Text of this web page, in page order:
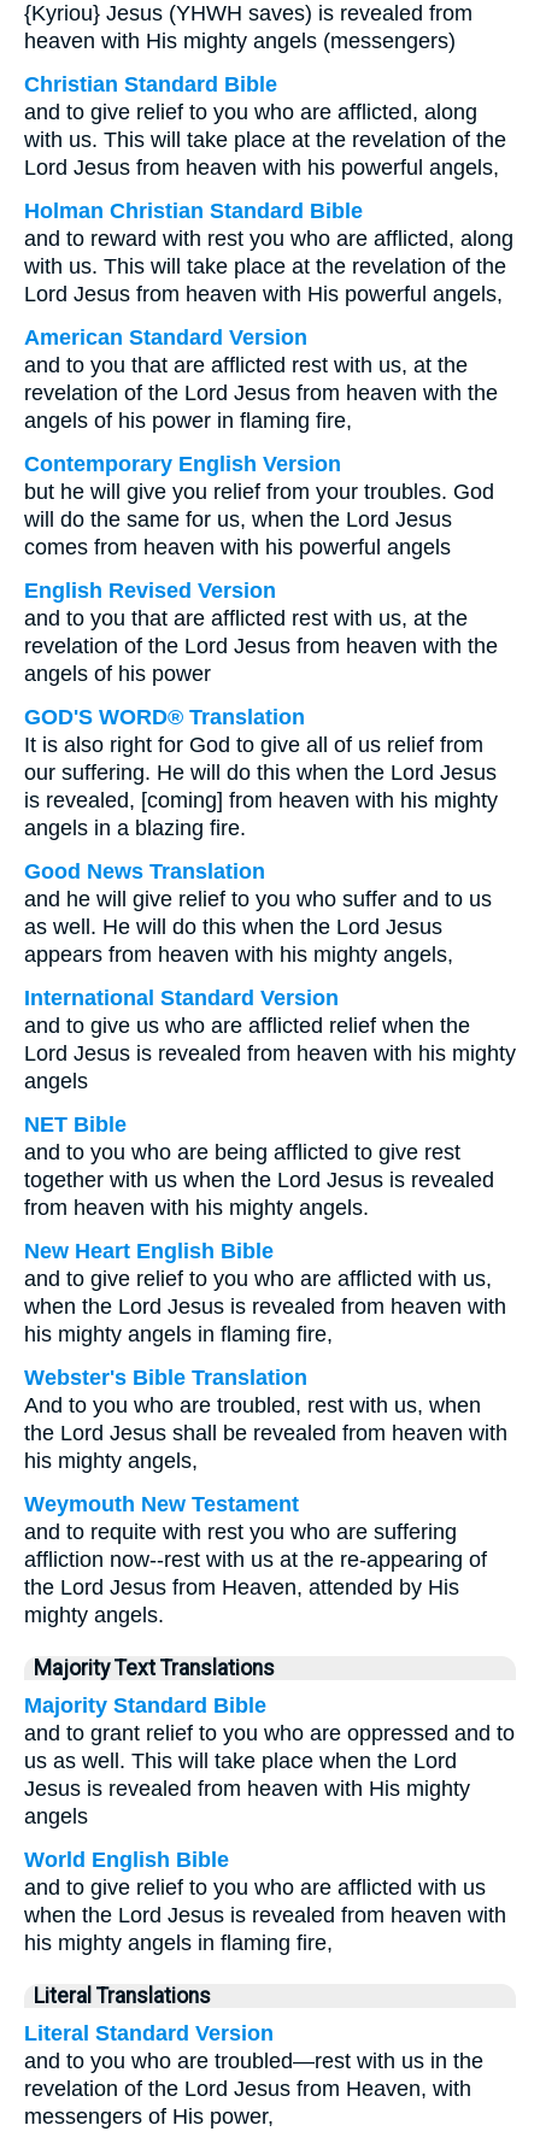
{Kyriou} Jesus (YHWH saves) is revealed from
heaven with His mighty angels (messengers)
Christian Standard Bible
and to give relief to you who are afflicted, along
with us. This will take place at the revelation of the
Lord Jesus from heaven with his powerful angels,
Holman Christian Standard Bible
and to reward with rest you who are afflicted, along
with us. This will take place at the revelation of the
Lord Jesus from heaven with His powerful angels,
American Standard Version
and to you that are afflicted rest with us, at the
revelation of the Lord Jesus from heaven with the
angels of his power in flaming fire,
Contemporary English Version
but he will give you relief from your troubles. God
will do the same for us, when the Lord Jesus
comes from heaven with his powerful angels
English Revised Version
and to you that are afflicted rest with us, at the
revelation of the Lord Jesus from heaven with the
angels of his power
GOD'S WORD® Translation
It is also right for God to give all of us relief from
our suffering. He will do this when the Lord Jesus
is revealed, [coming] from heaven with his mighty
angels in a blazing fire.
Good News Translation
and he will give relief to you who suffer and to us
as well. He will do this when the Lord Jesus
appears from heaven with his mighty angels,
International Standard Version
and to give us who are afflicted relief when the
Lord Jesus is revealed from heaven with his mighty
angels
NET Bible
and to you who are being afflicted to give rest
together with us when the Lord Jesus is revealed
from heaven with his mighty angels.
New Heart English Bible
and to give relief to you who are afflicted with us,
when the Lord Jesus is revealed from heaven with
his mighty angels in flaming fire,
Webster's Bible Translation
And to you who are troubled, rest with us, when
the Lord Jesus shall be revealed from heaven with
his mighty angels,
Weymouth New Testament
and to requite with rest you who are suffering
affliction now--rest with us at the re-appearing of
the Lord Jesus from Heaven, attended by His
mighty angels.
Majority Text Translations
Majority Standard Bible
and to grant relief to you who are oppressed and to
us as well. This will take place when the Lord
Jesus is revealed from heaven with His mighty
angels
World English Bible
and to give relief to you who are afflicted with us
when the Lord Jesus is revealed from heaven with
his mighty angels in flaming fire,
Literal Translations
Literal Standard Version
and to you who are troubled—rest with us in the
revelation of the Lord Jesus from Heaven, with
messengers of His power,